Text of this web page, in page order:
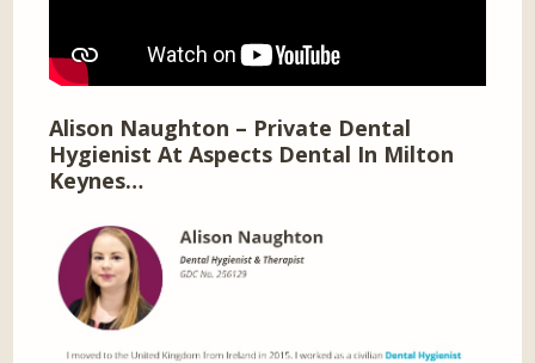
Alison Naughton – Private Dental
Hygienist At Aspects Dental In Milton
Keynes…